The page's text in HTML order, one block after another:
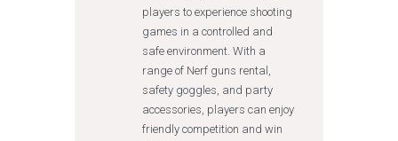
players to experience shooting
games in a controlled and
safe environment. With a
range of Nerf guns rental,
safety goggles, and party
accessories, players can enjoy
friendly competition and win